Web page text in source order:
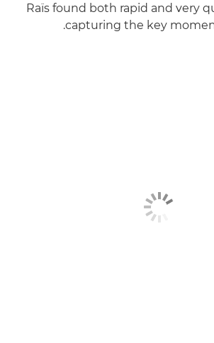
Raïs found both rapid and very
capturing the key